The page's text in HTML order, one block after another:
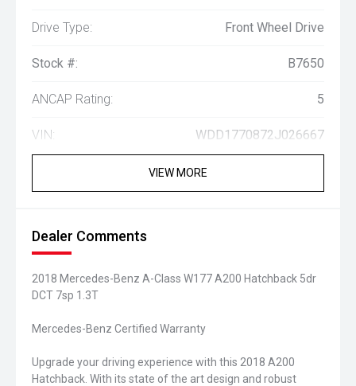
Drive Type: Front Wheel Drive
Stock #: B7650
ANCAP Rating: 5
VIN: WDD1770872J026667
VIEW MORE
Dealer Comments
2018 Mercedes-Benz A-Class W177 A200 Hatchback 5dr
DCT 7sp 1.3T
Mercedes-Benz Certified Warranty
Upgrade your driving experience with this 2018 A200
Hatchback. With its state of the art design and robust